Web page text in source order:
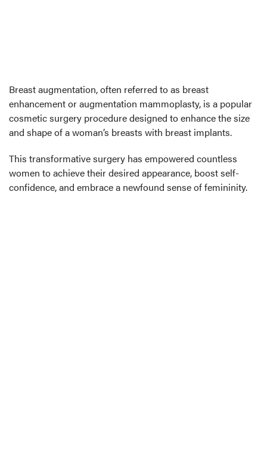
Breast augmentation, often referred to as breast
enhancement or augmentation mammoplasty, is a popular
cosmetic surgery procedure designed to enhance the size
and shape of a woman’s breasts with breast implants.
This transformative surgery has empowered countless
women to achieve their desired appearance, boost self-
confidence, and embrace a newfound sense of femininity.